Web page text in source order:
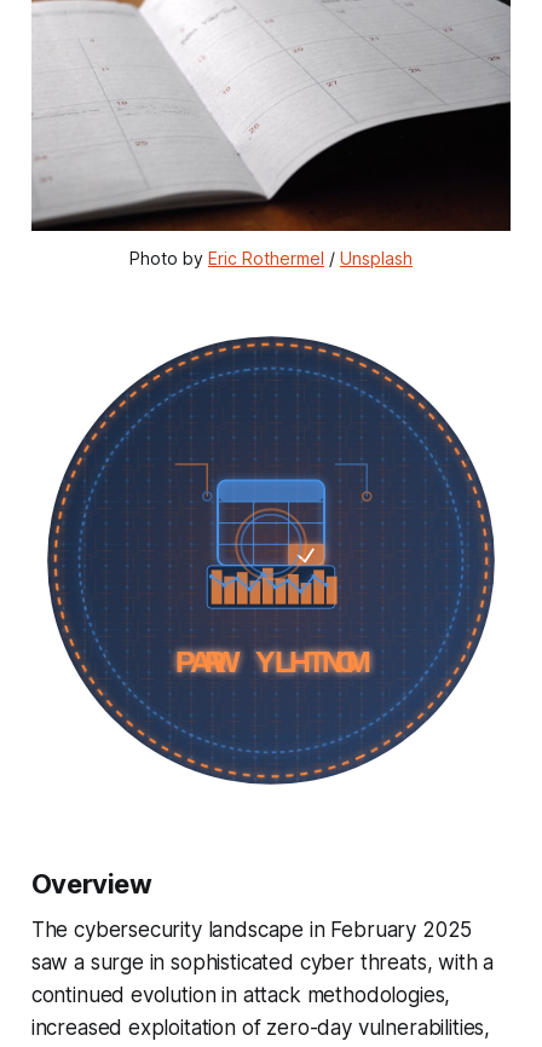
Photo by Eric Rothermel / Unsplash
MONTHLY WRAP
MONTHLY WRAP
Overview
The cybersecurity landscape in February 2025
saw a surge in sophisticated cyber threats, with a
continued evolution in attack methodologies,
increased exploitation of zero-day vulnerabilities,